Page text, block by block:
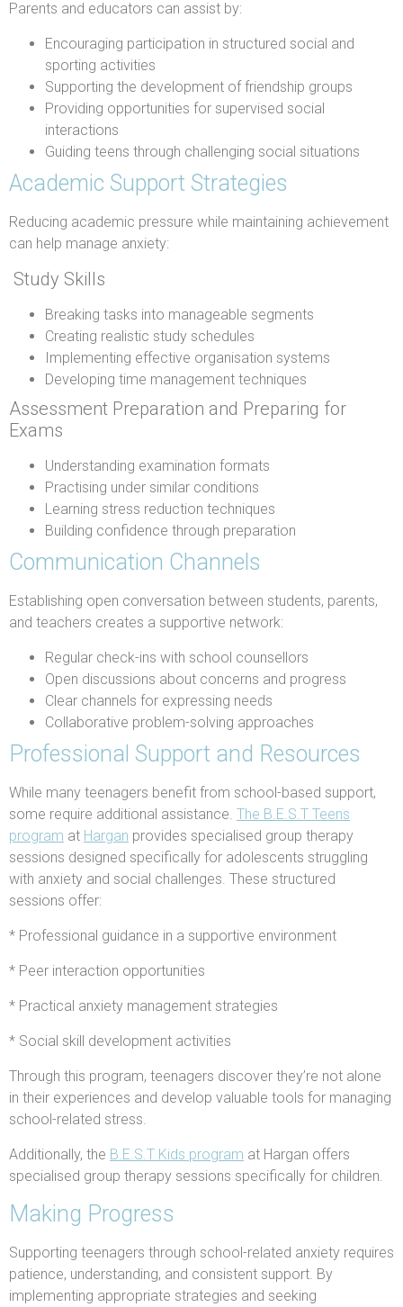
Parents and educators can assist by:
Encouraging participation in structured social and
sporting activities
Supporting the development of friendship groups
Providing opportunities for supervised social
interactions
Guiding teens through challenging social situations
Academic Support Strategies
Reducing academic pressure while maintaining achievement
can help manage anxiety:
Study Skills
Breaking tasks into manageable segments
Creating realistic study schedules
Implementing effective organisation systems
Developing time management techniques
Assessment Preparation and Preparing for
Exams
Understanding examination formats
Practising under similar conditions
Learning stress reduction techniques
Building confidence through preparation
Communication Channels
Establishing open conversation between students, parents,
and teachers creates a supportive network:
Regular check-ins with school counsellors
Open discussions about concerns and progress
Clear channels for expressing needs
Collaborative problem-solving approaches
Professional Support and Resources
While many teenagers benefit from school-based support,
some require additional assistance. The B.E.S.T Teens
program at Hargan provides specialised group therapy
sessions designed specifically for adolescents struggling
with anxiety and social challenges. These structured
sessions offer:
* Professional guidance in a supportive environment
* Peer interaction opportunities
* Practical anxiety management strategies
* Social skill development activities
Through this program, teenagers discover they’re not alone
in their experiences and develop valuable tools for managing
school-related stress.
Additionally, the B.E.S.T Kids program at Hargan offers
specialised group therapy sessions specifically for children.
Making Progress
Supporting teenagers through school-related anxiety requires
patience, understanding, and consistent support. By
implementing appropriate strategies and seeking